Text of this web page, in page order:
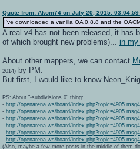
Quote from: Akom74 on July 20, 2015, 03:04:59
I've downloaded a vanilla OA 0.8.8 and the
A real v4 has not been released, it has
of which brought new problems)... in
About other mappers, we can contact
2014) by PM.
But first, I would like to know
PS: About "-subdivisions 0" thing:
- http://openarena.ws/board/
- http://openarena.ws/board/
- http://openarena.ws/board/
- http://openarena.ws/board/
- http://openarena.ws/board/
- http://openarena.ws/board/
(Also, maybe a few more posts in the middle of them